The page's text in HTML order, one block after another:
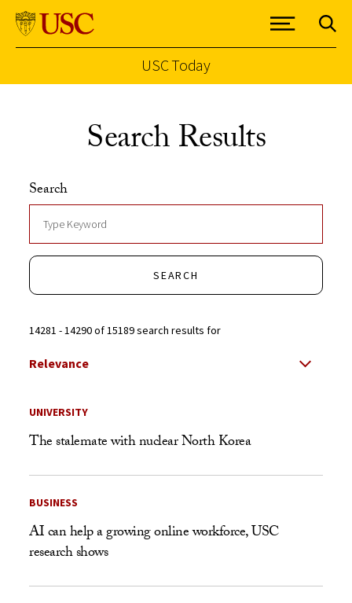
USC Today
Search Results
Search
SEARCH
14281 - 14290 of 15189 search results for
Select Relevance
Search Results Listing
UNIVERSITY
The stalemate with nuclear North Korea
BUSINESS
AI can help a growing online workforce, USC
research shows